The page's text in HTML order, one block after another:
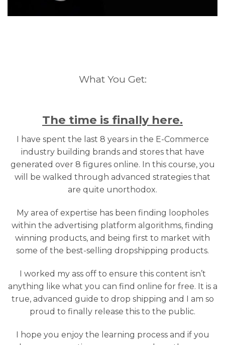
What You Get:
The time is finally here.
I have spent the last 8 years in the E-Commerce
industry building brands and stores that have
generated over 8 figures online. In this course, you
will be walked through advanced strategies that
are quite unorthodox.
My area of expertise has been finding loopholes
within the advertising platform algorithms, finding
winning products, and being first to market with
some of the best-selling dropshipping products.
I worked my ass off to ensure this content isn’t
anything like what you can find online for free. It is a
true, advanced guide to drop shipping and I am so
proud to finally release this to the public.
I hope you enjoy the learning process and if you